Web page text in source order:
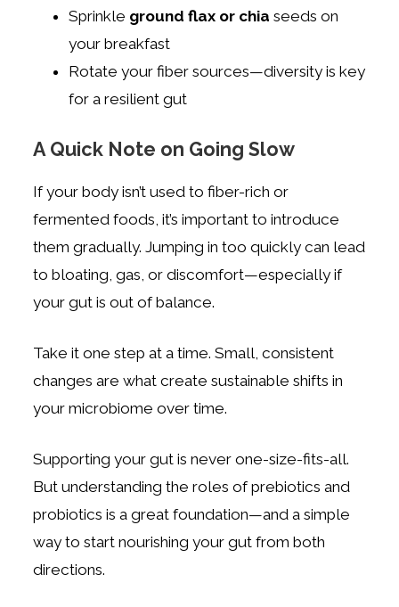
Sprinkle ground flax or chia seeds on
your breakfast
Rotate your fiber sources—diversity is key
for a resilient gut
A Quick Note on Going Slow
If your body isn’t used to fiber-rich or
fermented foods, it’s important to introduce
them gradually. Jumping in too quickly can lead
to bloating, gas, or discomfort—especially if
your gut is out of balance.
Take it one step at a time. Small, consistent
changes are what create sustainable shifts in
your microbiome over time.
Supporting your gut is never one-size-fits-all.
But understanding the roles of prebiotics and
probiotics is a great foundation—and a simple
way to start nourishing your gut from both
directions.